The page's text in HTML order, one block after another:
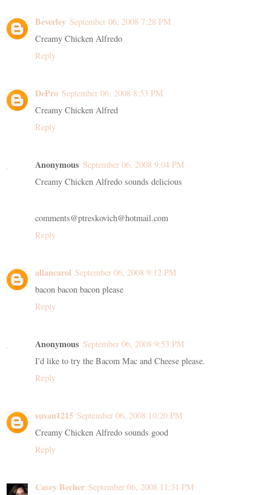
Beverley September 06, 2008 7:28 PM
Creamy Chicken Alfredo
Reply
DePro September 06, 2008 8:53 PM
Creamy Chicken Alfred
Reply
Anonymous September 06, 2008 9:04 PM
Creamy Chicken Alfredo sounds delicious
comments@ptreskovich@hotmail.com
Reply
allancarol September 06, 2008 9:12 PM
bacon bacon bacon please
Reply
Anonymous September 06, 2008 9:53 PM
I'd like to try the Bacom Mac and Cheese please.
Reply
susan1215 September 06, 2008 10:20 PM
Creamy Chicken Alfredo sounds good
Reply
Casey Becher September 06, 2008 11:31 PM